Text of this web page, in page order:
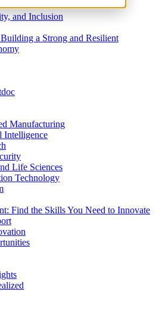
and Inclusion
a Strong and Resilient
Manufacturing
Intelligence
Life Sciences
Technology
Find the Skills You Need to Innovate